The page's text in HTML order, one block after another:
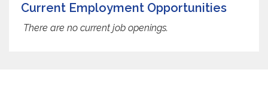
Current Employment Opportunities
There are no current job openings.